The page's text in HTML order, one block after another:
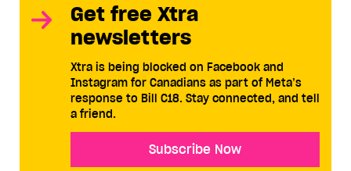
Get free Xtra
newsletters
Xtra is being blocked on Facebook and
Instagram for Canadians as part of Meta’s
response to Bill C18. Stay connected, and tell
a friend.
Subscribe Now